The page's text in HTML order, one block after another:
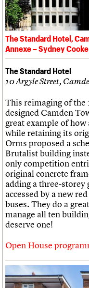
The Standard Hotel,
Annexe – Sydney
The Standard Hotel
10 Argyle Street,
This reimaging of the
designed Camden
great example of
while retaining its
Orms proposed a
Brutalist building
only competition
original concrete
adding a three-storey
accessed by a new
buses. They do a
manage all ten
deserve one!
Open House